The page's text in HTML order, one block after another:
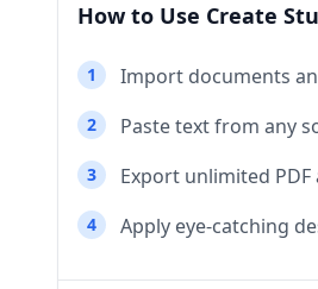
How to Use Create
1 Import documents
2 Paste text from any
3 Export unlimited
4 Apply eye-catching